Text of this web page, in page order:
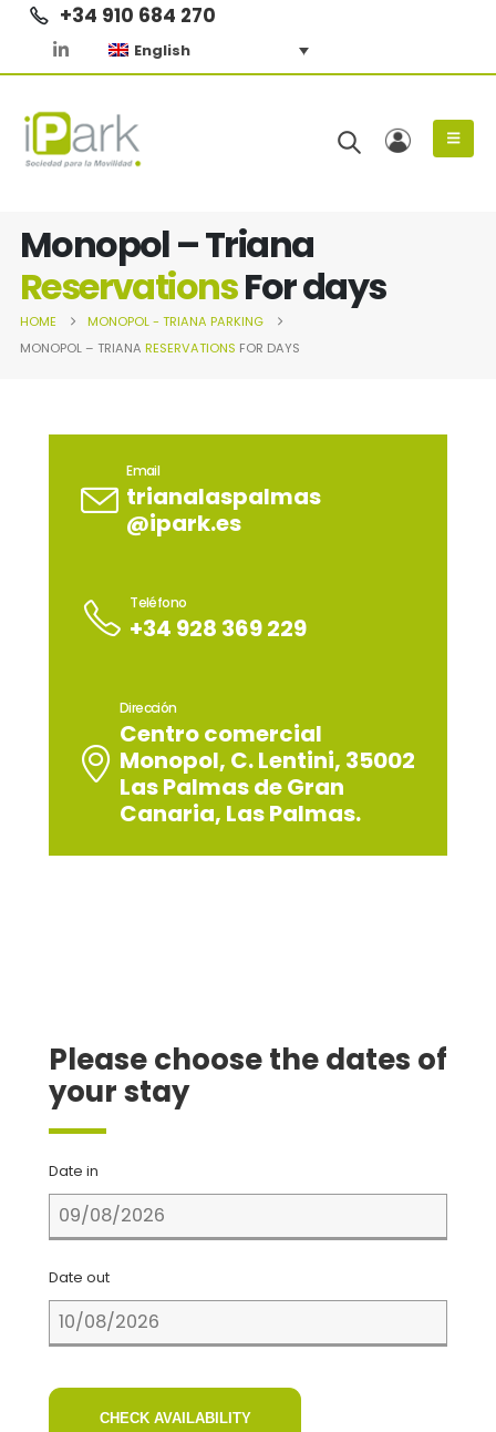
+34 910 684 270
English
Monopol – Triana
ReservationsFor days
HOME MONOPOL - TRIANA PARKING
MONOPOL – TRIANA RESERVATIONS FOR DAYS
Email
trianalaspalmas
@ipark.es
Teléfono
+34 928 369 229
Dirección
Centro comercial
Monopol, C. Lentini, 35002
Las Palmas de Gran
Canaria, Las Palmas.
Please choose the dates of
your stay
Date in
Date out
CHECK AVAILABILITY